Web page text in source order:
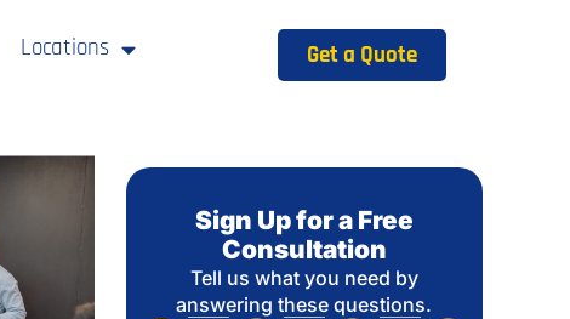
Locations Get a Quote
Sign Up for a Free
Consultation
Tell us what you need by
answering these questions.